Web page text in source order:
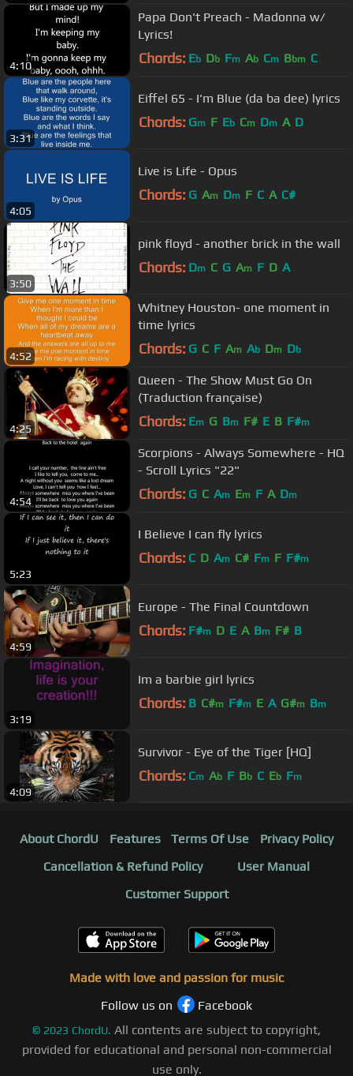
4:10
Papa Don't Preach - Madonna w/
Lyrics!
Chords: Eb Db Fm Ab Cm Bbm C
3:31
Eiffel 65 - I'm Blue (da ba dee) lyrics
Chords: Gm F Eb Cm Dm A D
4:05
Live is Life - Opus
Chords: G Am Dm F C A C#
3:50
pink floyd - another brick in the wall
Chords: Dm C G Am F D A
4:52
Whitney Houston- one moment in
time lyrics
Chords: G C F Am Ab Dm Db
4:25
Queen - The Show Must Go On
(Traduction française)
Chords: Em G Bm F# E B F#m
4:54
Scorpions - Always Somewhere - HQ
- Scroll Lyrics "22"
Chords: G C Am Em F A Dm
5:23
I Believe I can fly lyrics
Chords: C D Am C# Fm F F#m
4:59
Europe - The Final Countdown
Chords: F#m D E A Bm F# B
3:19
Im a barbie girl lyrics
Chords: B C#m F#m E A G#m Bm
4:09
Survivor - Eye of the Tiger [HQ]
Chords: Cm Ab F Bb C Eb Fm
About ChordU Features Terms Of Use
Privacy Policy
Cancellation & Refund Policy
User Manual
Customer Support
Made with love and passion for music
Follow us on
Facebook
© 2023 ChordU. All contents are subject to copyright,
provided for educational and personal non-commercial
use only.